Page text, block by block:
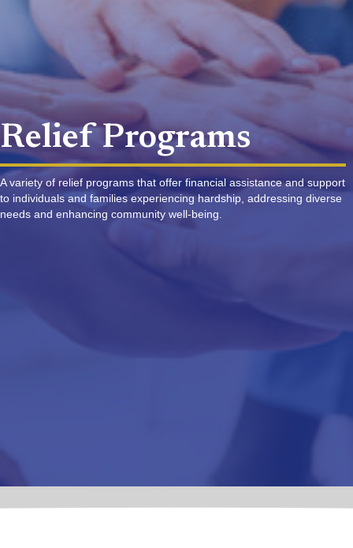
Relief Programs
A variety of relief programs that offer financial assistance and support
to individuals and families experiencing hardship, addressing diverse
needs and enhancing community well-being.